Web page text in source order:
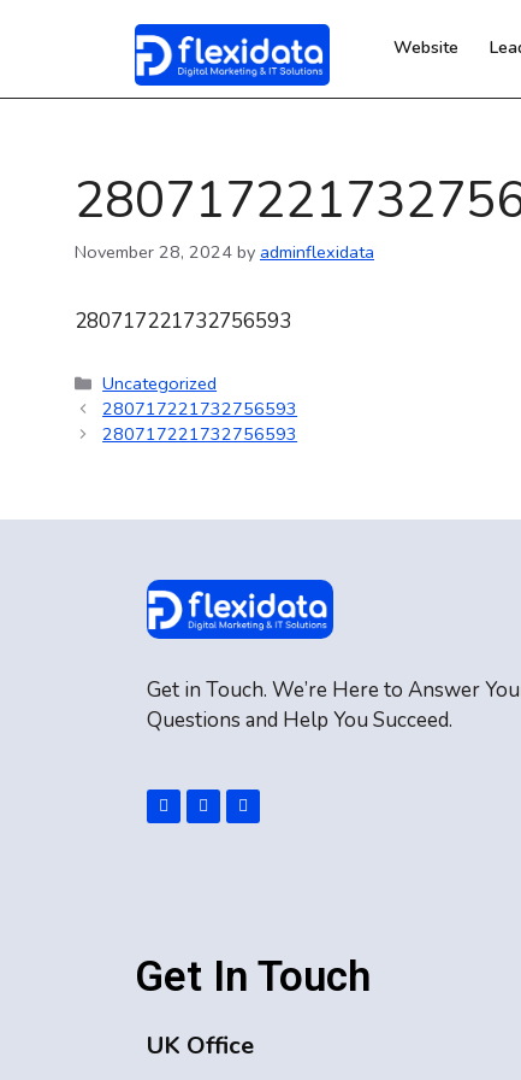
Website
November 28, 2024 by adminflexidata
280717221732756593
Uncategorized
280717221732756593
280717221732756593
Get in Touch. We’re Here to Answer
Questions and Help You Succeed.
Get In Touch
UK Office